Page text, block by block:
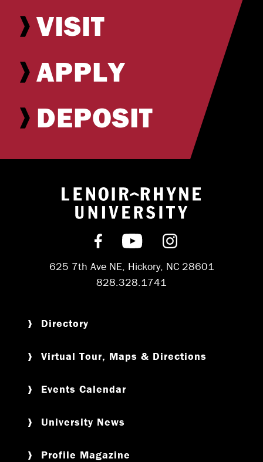
VISIT
APPLY
DEPOSIT
Return to
Find us on Facebook
Subscribe on
Follow us on
625 7th Ave NE, Hickory, NC 28601
828.328.1741
Directory
Virtual Tour, Maps & Directions
Events Calendar
University News
Profile Magazine